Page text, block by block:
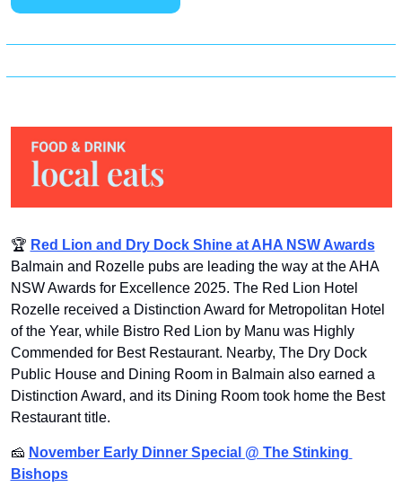
🏆 Red Lion and Dry Dock Shine at AHA NSW Awards
Balmain and Rozelle pubs are leading the way at the AHA
NSW Awards for Excellence 2025. The Red Lion Hotel
Rozelle received a Distinction Award for Metropolitan Hotel
of the Year, while Bistro Red Lion by Manu was Highly
Commended for Best Restaurant. Nearby, The Dry Dock
Public House and Dining Room in Balmain also earned a
Distinction Award, and its Dining Room took home the Best
Restaurant title.
🧀 November Early Dinner Special @ The Stinking
Bishops